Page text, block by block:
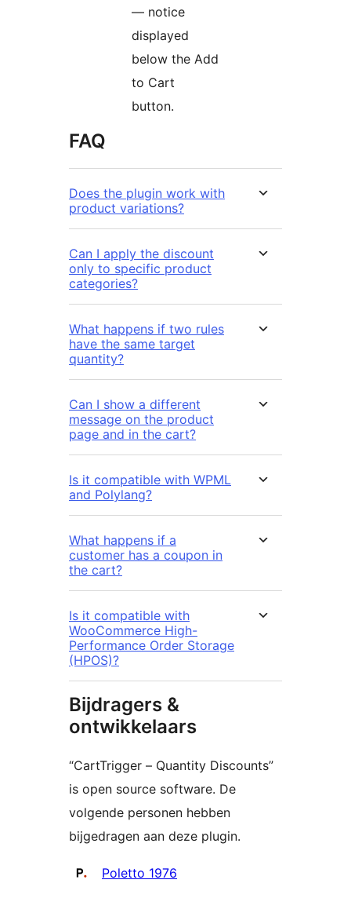
— notice
displayed
below the Add
to Cart
button.
FAQ
Does the plugin work with
product variations?
Can I apply the discount
only to specific product
categories?
What happens if two rules
have the same target
quantity?
Can I show a different
message on the product
page and in the cart?
Is it compatible with WPML
and Polylang?
What happens if a
customer has a coupon in
the cart?
Is it compatible with
WooCommerce High-
Performance Order Storage
(HPOS)?
Bijdragers &
ontwikkelaars
“CartTrigger – Quantity Discounts”
is open source software. De
volgende personen hebben
bijgedragen aan deze plugin.
BijdragersPoletto 1976